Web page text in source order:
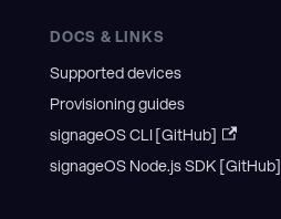
DOCS & LINKS
Supported devices
Provisioning guides
signageOS CLI [GitHub]
signageOS Node.js SDK [GitHub]